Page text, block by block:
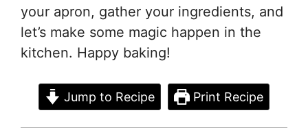
your apron, gather your ingredients, and
let’s make some magic happen in the
kitchen. Happy baking!
Jump to Recipe Print Recipe